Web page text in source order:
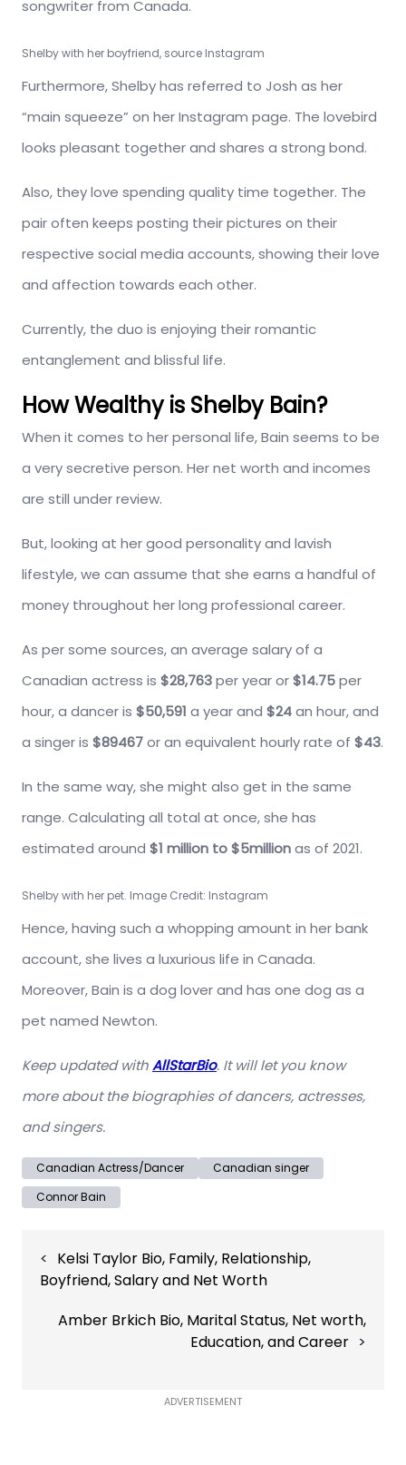
songwriter from Canada.
Shelby with her boyfriend, source Instagram
Furthermore, Shelby has referred to Josh as her
“main squeeze” on her Instagram page. The lovebird
looks pleasant together and shares a strong bond.
Also, they love spending quality time together. The
pair often keeps posting their pictures on their
respective social media accounts, showing their love
and affection towards each other.
Currently, the duo is enjoying their romantic
entanglement and blissful life.
How Wealthy is Shelby Bain?
When it comes to her personal life, Bain seems to be
a very secretive person. Her net worth and incomes
are still under review.
But, looking at her good personality and lavish
lifestyle, we can assume that she earns a handful of
money throughout her long professional career.
As per some sources, an average salary of a
Canadian actress is $28,763per year or$14.75per
hour, a dancer is $50,591 a year and $24an hour, and
a singer is $89467or an equivalent hourly rate of $43.
In the same way, she might also get in the same
range. Calculating all total at once, she has
estimated around $1 million to $5millionas of 2021.
Shelby with her pet. Image Credit: Instagram
Hence, having such a whopping amount in her bank
account, she lives a luxurious life in Canada.
Moreover, Bain is a dog lover and has one dog as a
pet named Newton.
Keep updated withAllStarBio. It will let you know
more about the biographies of dancers, actresses,
and singers.
Canadian Actress/Dancer
Canadian singer
Connor Bain
navigation
Kelsi Taylor Bio, Family, Relationship,
Boyfriend, Salary and Net Worth
Amber Brkich Bio, Marital Status, Net worth,
Education, and Career
ADVERTISEMENT